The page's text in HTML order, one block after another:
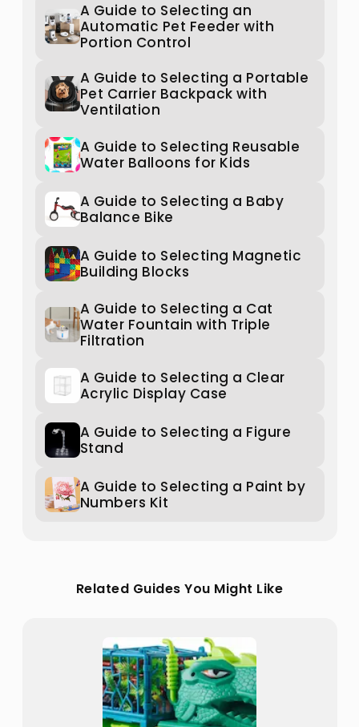
A Guide to Selecting an
Automatic Pet Feeder with
Portion Control
A Guide to Selecting a Portable
Pet Carrier Backpack with
Ventilation
A Guide to Selecting Reusable
Water Balloons for Kids
A Guide to Selecting a Baby
Balance Bike
A Guide to Selecting Magnetic
Building Blocks
A Guide to Selecting a Cat
Water Fountain with Triple
Filtration
A Guide to Selecting a Clear
Acrylic Display Case
A Guide to Selecting a Figure
Stand
A Guide to Selecting a Paint by
Numbers Kit
Related Guides You Might Like